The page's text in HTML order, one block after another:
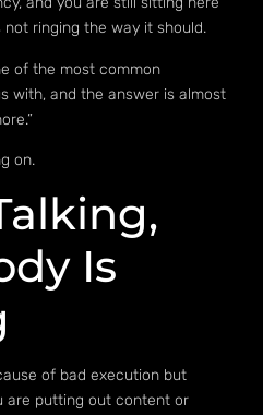
ringing the way it should.
of the most common
with, and the answer is almost
on.
Is
of bad execution but
are putting out content or